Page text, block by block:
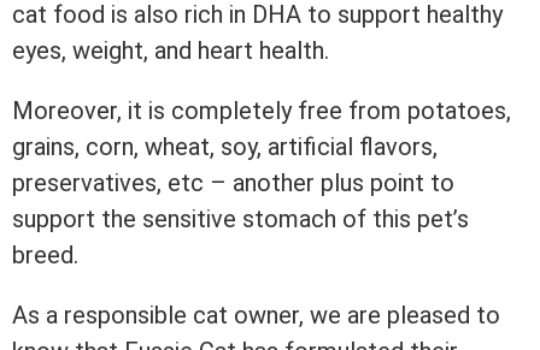
cat food is also rich in DHA to support healthy
eyes, weight, and heart health.
Moreover, it is completely free from potatoes,
grains, corn, wheat, soy, artificial flavors,
preservatives, etc – another plus point to
support the sensitive stomach of this pet’s
breed.
As a responsible cat owner, we are pleased to